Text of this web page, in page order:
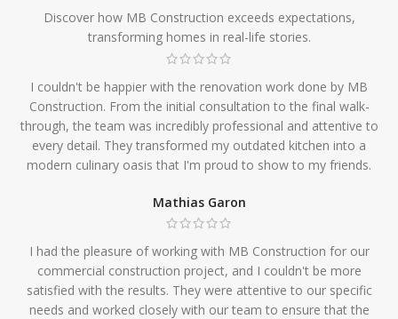
Discover how MB Construction exceeds expectations,
transforming homes in real-life stories.
I couldn't be happier with the renovation work done by MB
Construction. From the initial consultation to the final walk-
through, the team was incredibly professional and attentive to
every detail. They transformed my outdated kitchen into a
modern culinary oasis that I'm proud to show to my friends.
Mathias Garon
I had the pleasure of working with MB Construction for our
commercial construction project, and I couldn't be more
satisfied with the results. They were attentive to our specific
needs and worked closely with our team to ensure that the